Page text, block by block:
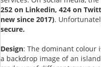
252 on Linkedin, 424 on
new since 2017).
secure.
Design: The dominant colour
a backdrop image of an